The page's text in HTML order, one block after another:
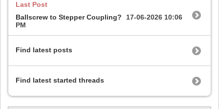
Last Post
Ballscrew to Stepper Coupling?
17-06-2026 10:06
PM
Find latest posts
Find latest started threads